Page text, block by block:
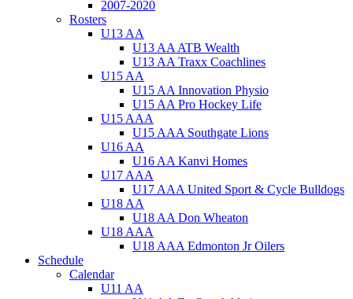
2007-2020
Rosters
U13 AA
U13 AA ATB Wealth
U13 AA Traxx Coachlines
U15 AA
U15 AA Innovation Physio
U15 AA Pro Hockey Life
U15 AAA
U15 AAA Southgate Lions
U16 AA
U16 AA Kanvi Homes
U17 AAA
U17 AAA United Sport & Cycle Bulldogs
U18 AA
U18 AA Don Wheaton
U18 AAA
U18 AAA Edmonton Jr Oilers
Schedule
Calendar
U11 AA